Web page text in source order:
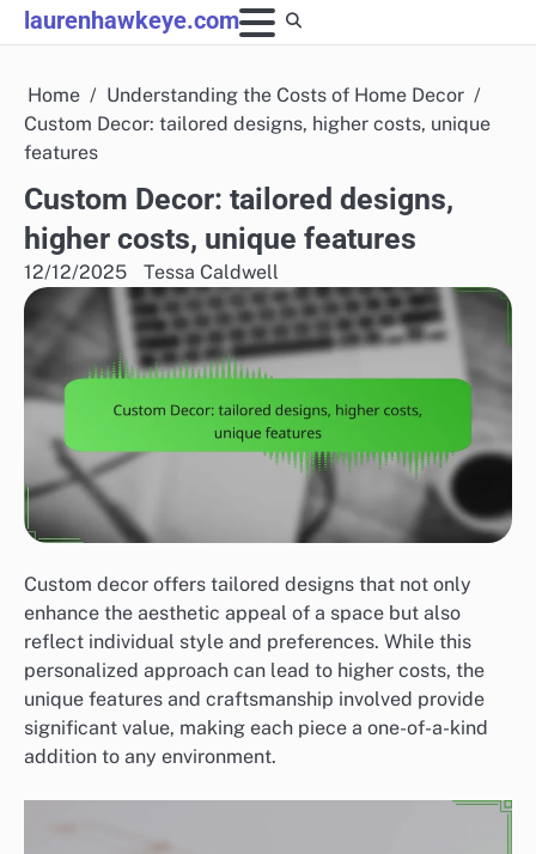
Skip
to
laurenhawkeye.com
Home
Understanding the Costs of Home Decor
Custom Decor: tailored designs, higher costs, unique
features
Custom Decor: tailored designs,
higher costs, unique features
12/12/2025 Tessa Caldwell
Custom decor offers tailored designs that not only
enhance the aesthetic appeal of a space but also
reflect individual style and preferences. While this
personalized approach can lead to higher costs, the
unique features and craftsmanship involved provide
significant value, making each piece a one-of-a-kind
addition to any environment.